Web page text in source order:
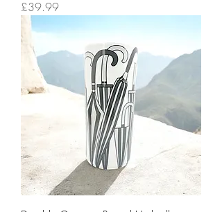
Price
£39.99